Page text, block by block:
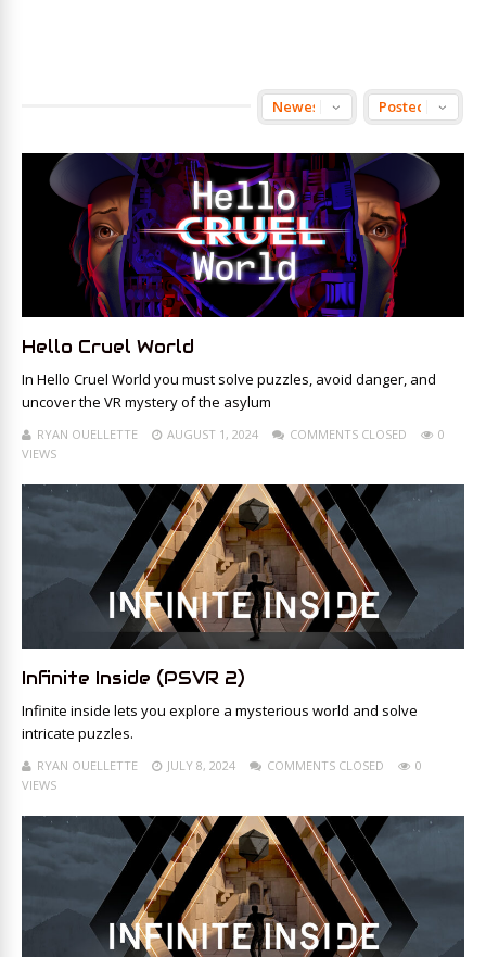
Hello Cruel World
In Hello Cruel World you must solve puzzles, avoid danger, and
uncover the VR mystery of the asylum
RYAN OUELLETTE AUGUST 1, 2024 COMMENTS CLOSED
0
VIEWS
Infinite Inside (PSVR 2)
Infinite inside lets you explore a mysterious world and solve
intricate puzzles.
RYAN OUELLETTE JULY 8, 2024 COMMENTS CLOSED
0
VIEWS